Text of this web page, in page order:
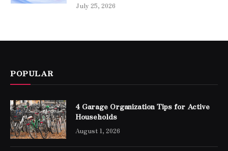
July 25, 2026
POPULAR
4 Garage Organization Tips for Active
Households
August 1, 2026